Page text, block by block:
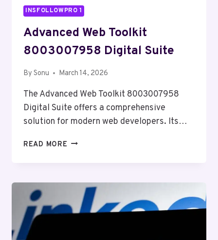
INSFOLLOWPRO 1
Advanced Web Toolkit
8003007958 Digital Suite
By Sonu March 14, 2026
The Advanced Web Toolkit 8003007958
Digital Suite offers a comprehensive
solution for modern web developers. Its…
READ MORE ADVANCED
DIGITAL
SUITE